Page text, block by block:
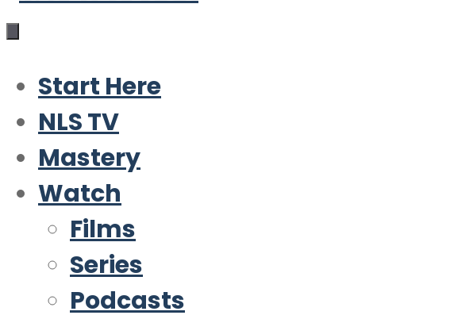
Start Here
NLS TV
Mastery
Watch
Films
Series
Podcasts